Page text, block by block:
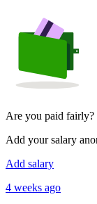
Are you paid fairly?
Add your salary
Add salary
4 weeks ago